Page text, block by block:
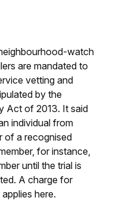
watch
are mandated to
vetting and
by the
Act of 2013. It said
individual from
of a recognised
for instance,
until the trial is
A charge for
here.